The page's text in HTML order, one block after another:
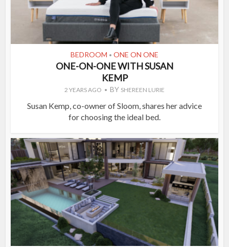
BEDROOM • ONE ON ONE
ONE-ON-ONE WITH SUSAN
KEMP
2 YEARS AGO BY SHEREEN LURIE
Susan Kemp, co-owner of Sloom, shares her advice
for choosing the ideal bed.